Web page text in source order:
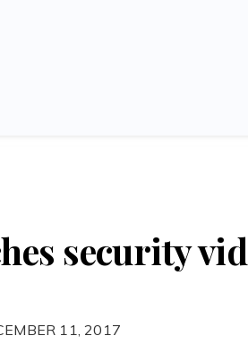
security
11, 2017